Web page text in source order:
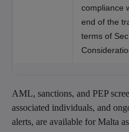
compliance
end of the
terms of
AML, sanctions, and PEP
associated individuals, and
alerts, are available for Malta